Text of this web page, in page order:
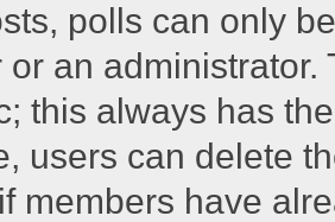
polls can only
or an
this always has
users can delete
members have